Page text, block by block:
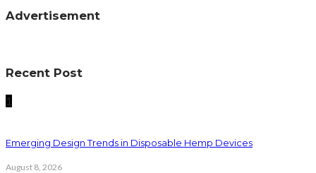
Advertisement
Recent Post
1
Emerging Design Trends in Disposable Hemp Devices
August 8, 2026